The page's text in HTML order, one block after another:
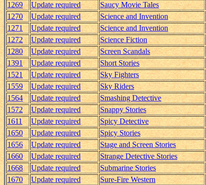
1269
Update required Saucy Movie Tales
1270
Update required Science and Invention
1271
Update required Science and Invention
1272
Update required Science Fiction
1280
Update required Screen Scandals
1391
Update required Short Stories
1521
Update required Sky Fighters
1559
Update required Sky Riders
1564
Update required Smashing Detective
1572
Update required Snappy Stories
1611
Update required Spicy Detective
1650
Update required Spicy Stories
1656
Update required Stage and Screen Stories
1660
Update required Strange Detective Stories
1668
Update required Submarine Stories
1670
Update required Sure-Fire Western